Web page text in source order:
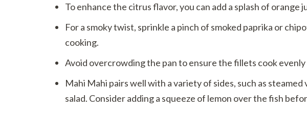
To enhance the citrus flavor, you can add a splash of orange
For a smoky twist, sprinkle a pinch of smoked paprika or
cooking.
Avoid overcrowding the pan to ensure the fillets cook evenly
Mahi Mahi pairs well with a variety of sides, such as
salad. Consider adding a squeeze of lemon over the fish